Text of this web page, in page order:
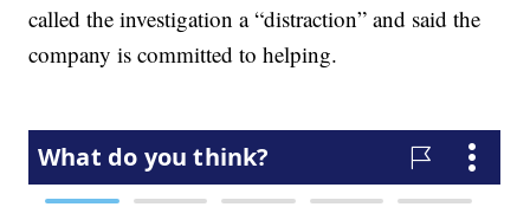
called the investigation a “distraction” and said the
company is committed to helping.